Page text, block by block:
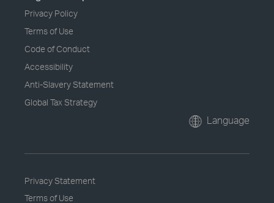
Privacy Policy
Terms of Use
Code of Conduct
Accessibility
Anti-Slavery Statement
Global Tax Strategy
Language
Privacy Statement
Terms of Use